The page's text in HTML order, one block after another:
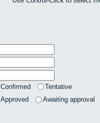
Confirmed
Tentative
Approved Awaiting approval